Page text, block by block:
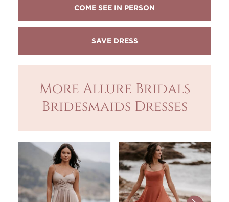
COME SEE IN PERSON
More Allure Bridals
Bridesmaids Dresses